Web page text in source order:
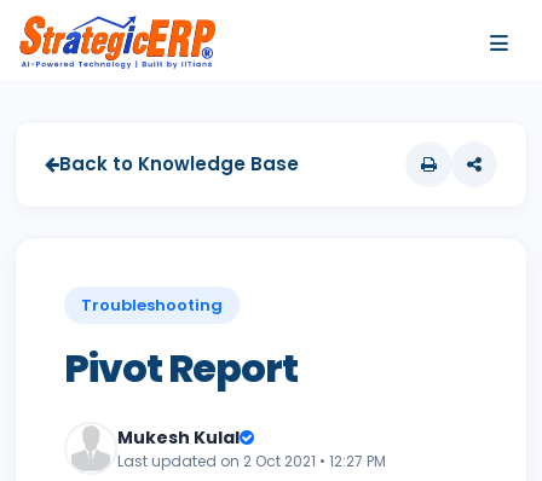
Back to Knowledge Base
Troubleshooting
Pivot Report
Mukesh Kulal
Last updated on 2 Oct 2021 • 12:27 PM